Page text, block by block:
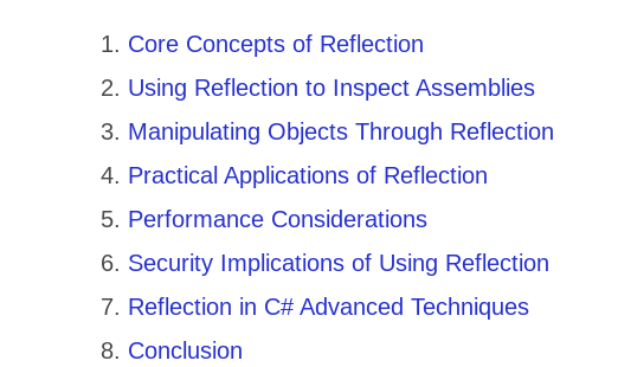
Core Concepts of Reflection
Using Reflection to Inspect Assemblies
Manipulating Objects Through Reflection
Practical Applications of Reflection
Performance Considerations
Security Implications of Using Reflection
Reflection in C# Advanced Techniques
Conclusion